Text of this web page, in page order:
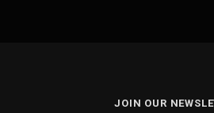
JOIN OUR